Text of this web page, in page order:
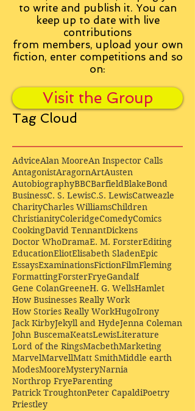
to write and publish it. You can
keep up to date with live
contributions
from members, upload your own
fiction, enter competitions and so
on:
Visit the Group
Tag Cloud
AdviceAlan MooreAn Inspector Calls
AntagonistAragornArtAusten
AutobiographyBBCBarfieldBlakeBond
BusinessC. S. LewisC.S. LewisCatweazle
CharityCharles WilliamsChildren
ChristianityColeridgeComedyComics
CookingDavid TennantDickens
Doctor WhoDramaE. M. ForsterEditing
EducationEliotElisabeth SladenEpic
EssaysExaminationsFictionFilmFleming
FormattingForsterFryeGandalf
Gene ColanGreeneH. G. WellsHamlet
How Businesses Really Work
How Stories Really WorkHugoIrony
Jack KirbyJekyll and HydeJenna Coleman
John BuscemaKeatsLewisLiterature
Lord of the RingsMacbethMarketing
MarvelMarvellMatt SmithMiddle earth
ModesMooreMysteryNarnia
Northrop FryeParenting
Patrick TroughtonPeter CapaldiPoetry
Priestley